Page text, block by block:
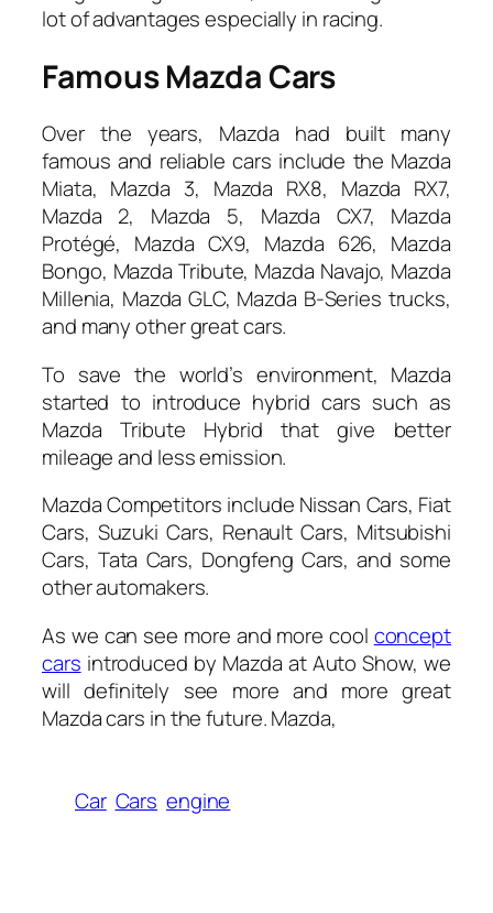
lot of advantages especially in racing.
Famous Mazda Cars
Over the years, Mazda had built many
famous and reliable cars include the Mazda
Miata, Mazda 3, Mazda RX8, Mazda RX7,
Mazda 2, Mazda 5, Mazda CX7, Mazda
Protégé, Mazda CX9, Mazda 626, Mazda
Bongo, Mazda Tribute, Mazda Navajo, Mazda
Millenia, Mazda GLC, Mazda B-Series trucks,
and many other great cars.
To save the world’s environment, Mazda
started to introduce hybrid cars such as
Mazda Tribute Hybrid that give better
mileage and less emission.
Mazda Competitors include Nissan Cars, Fiat
Cars, Suzuki Cars, Renault Cars, Mitsubishi
Cars, Tata Cars, Dongfeng Cars, and some
other automakers.
As we can see more and more cool concept
cars introduced by Mazda at Auto Show, we
will definitely see more and more great
Mazda cars in the future. Mazda,
Car Cars engine